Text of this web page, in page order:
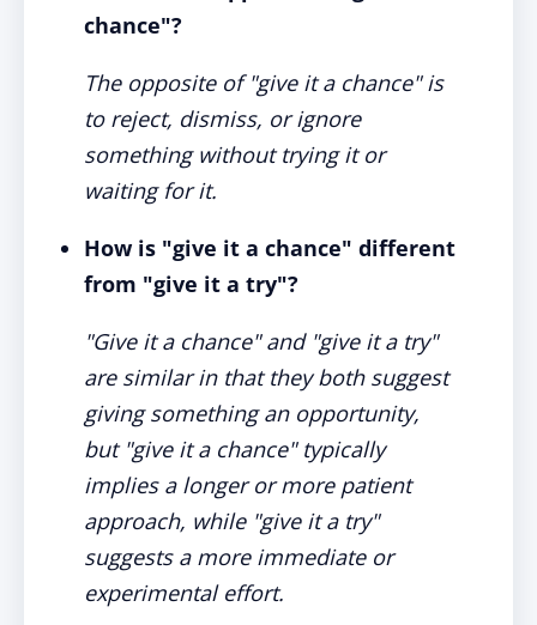
chance"?
The opposite of "give it a chance" is
to reject, dismiss, or ignore
something without trying it or
waiting for it.
How is "give it a chance" different
from "give it a try"?
"Give it a chance" and "give it a try"
are similar in that they both suggest
giving something an opportunity,
but "give it a chance" typically
implies a longer or more patient
approach, while "give it a try"
suggests a more immediate or
experimental effort.